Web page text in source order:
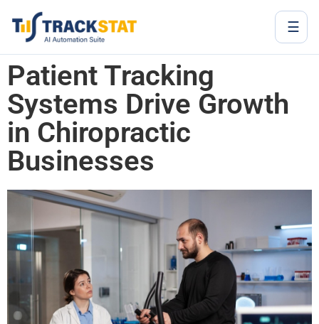
☰
Patient Tracking
Systems Drive Growth
in Chiropractic
Businesses